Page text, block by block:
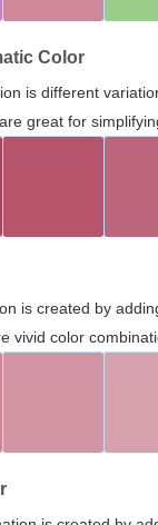
Color
is different
great for
is created by
vivid color